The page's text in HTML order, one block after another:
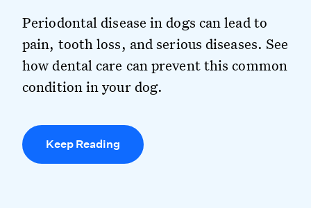
Periodontal disease in dogs can lead to
pain, tooth loss, and serious diseases. See
how dental care can prevent this common
condition in your dog.
Keep Reading